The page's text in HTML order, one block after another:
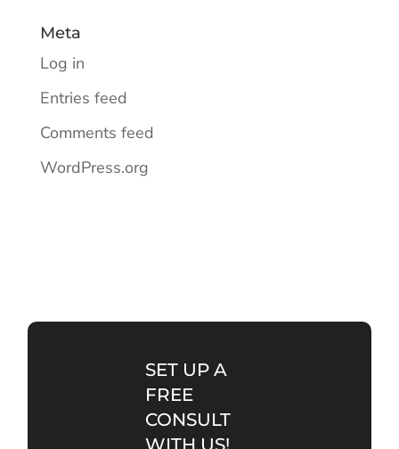
Meta
Log in
Entries feed
Comments feed
WordPress.org
SET UP A
FREE
CONSULT
WITH US!